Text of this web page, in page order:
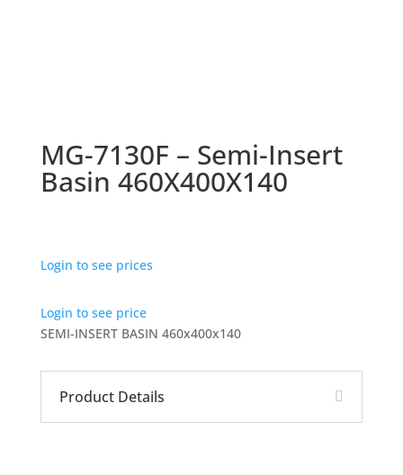
MG-7130F – Semi-Insert
Basin 460X400X140
Login to see prices
Login to see price
SEMI-INSERT BASIN 460x400x140
Product Details